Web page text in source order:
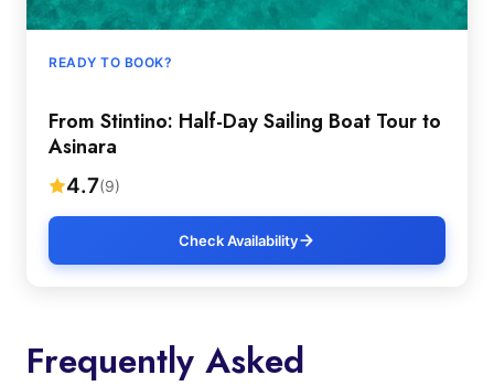
READY TO BOOK?
From Stintino: Half-Day Sailing Boat Tour to
Asinara
4.7(9)
Check Availability
Frequently Asked